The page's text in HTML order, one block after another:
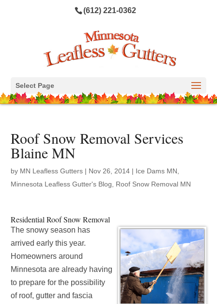
(612) 221-0362
Select Page
Roof Snow Removal Services
Blaine MN
by MN Leafless Gutters | Nov 26, 2014 | Ice Dams MN
Minnesota Leafless Gutter's Blog
Roof Snow Removal MN
Residential Roof Snow Removal
The snowy season has
arrived early this year.
Homeowners around
Minnesota are already having
to prepare for the possibility
of roof, gutter and fascia